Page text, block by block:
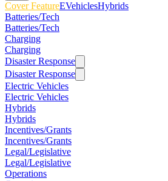
Cover FeatureEVehiclesHybrids
Batteries/Tech
Batteries/Tech
Charging
Charging
Disaster Response
Disaster Response
Electric Vehicles
Electric Vehicles
Hybrids
Hybrids
Incentives/Grants
Incentives/Grants
Legal/Legislative
Legal/Legislative
Operations